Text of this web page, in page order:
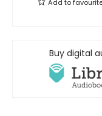
Add to
Buy digital